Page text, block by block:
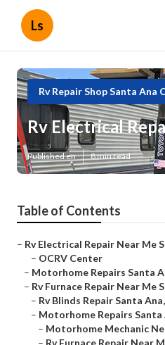
Ls
Rv Repair Shop Santa Ana
Rv Electrical
Published en 8 min read
Table of Contents
– Rv Electrical Repair Near Me
– OCRV Center
– Motorhome Repairs Santa
– Rv Furnace Repair Near Me
– Rv Blinds Repair Santa
– Motorhome Repairs Santa
– Motorhome Mechanic